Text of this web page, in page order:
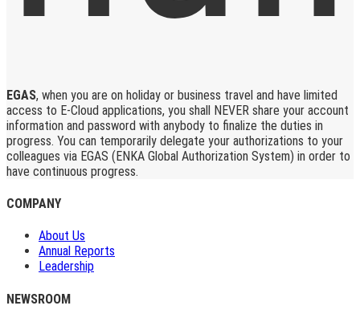
EGAS, when you are on holiday or business travel and have limited
access to E-Cloud applications, you shall NEVER share your account
information and password with anybody to finalize the duties in
progress. You can temporarily delegate your authorizations to your
colleagues via EGAS (ENKA Global Authorization System) in order to
have continuous progress.
COMPANY
About Us
Annual Reports
Leadership
NEWSROOM